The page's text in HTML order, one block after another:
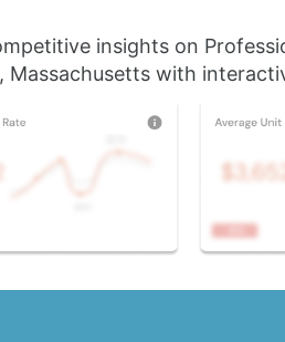
insights on
Massachusetts with